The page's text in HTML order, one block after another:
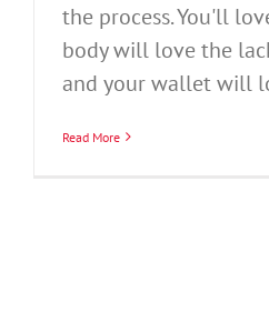
the process. You'll
body will love the
and your wallet will
Read More